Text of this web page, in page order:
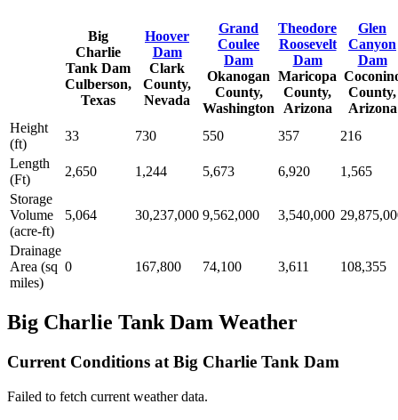
Big
Charlie
Tank Dam
Culberson,
Texas
Hoover
Dam
Clark
County,
Nevada
Grand
Coulee
Dam
Okanogan
County,
Washington
Theodore
Roosevelt
Dam
Maricopa
County,
Arizona
Glen
Canyon
Dam
County,
Arizona
Height
(ft)
33 730 550 357
216
Length
(Ft)
2,650 1,244 5,673 6,920
1,565
Storage
Volume
(acre-ft)
5,064 30,237,000 9,562,000 3,540,000
Drainage
Area (sq
miles)
0 167,800 74,100 3,611 108,355
Big Charlie Tank Dam Weather
Current Conditions at Big Charlie Tank Dam
Failed to fetch current weather data.